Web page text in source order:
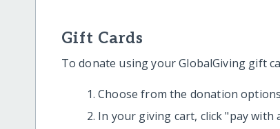
Gift Cards
To donate using your GlobalGiving gift
Choose from the donation
In your giving cart, click "pay with